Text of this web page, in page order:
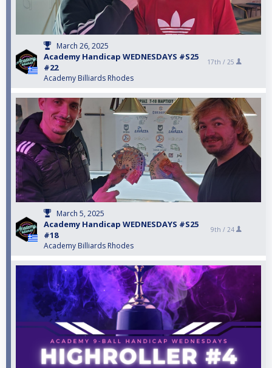
March 26, 2025
Academy Handicap WEDNESDAYS #S25
#22
Academy Billiards Rhodes
17th / 25
March 5, 2025
Academy Handicap WEDNESDAYS #S25
#18
Academy Billiards Rhodes
9th / 24